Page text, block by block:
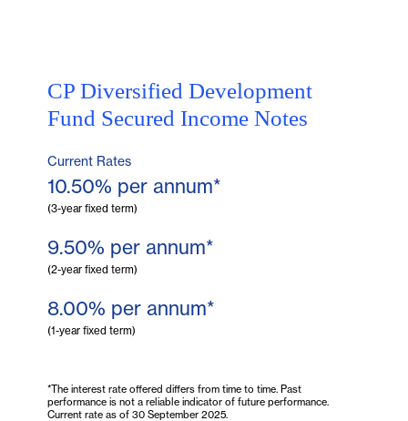
CP Diversified Development
Fund Secured Income Notes
Current Rates
10.50% per annum*
(3-year fixed term)
9.50% per annum*
(2-year fixed term)
8.00% per annum*
(1-year fixed term)
*The interest rate offered differs from time to time. Past
performance is not a reliable indicator of future performance.
Current rate as of 30 September 2025.